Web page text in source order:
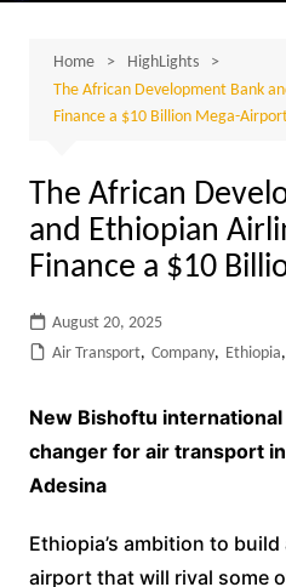
Home
HighLights
The African Development Bank
Finance a $10 Billion Mega-
The African
and Ethiopian
Finance a $10
August 20, 2025
Air Transport, Company, Ethiopia,
New Bishoftu
changer for air transport
Adesina
Ethiopia’s ambition to
airport that will rival some